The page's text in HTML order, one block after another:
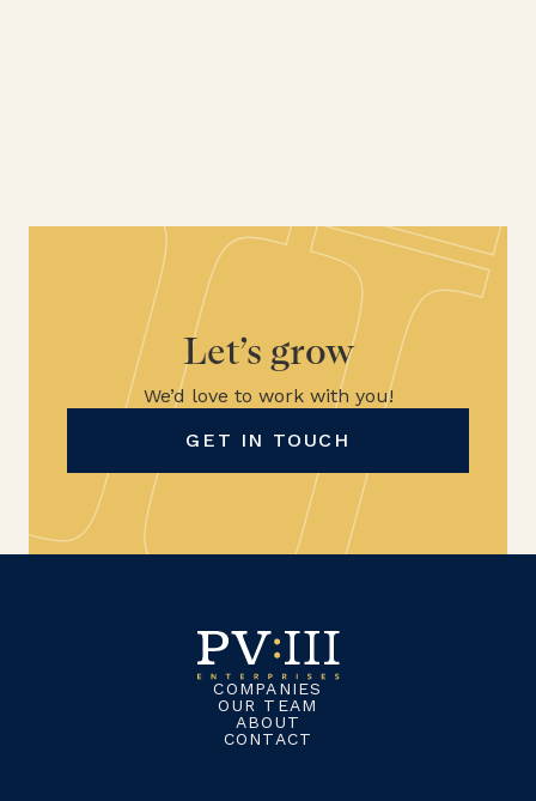
Let’s grow
We’d love to work with you!
GET IN TOUCH
COMPANIES
OUR TEAM
ABOUT
CONTACT